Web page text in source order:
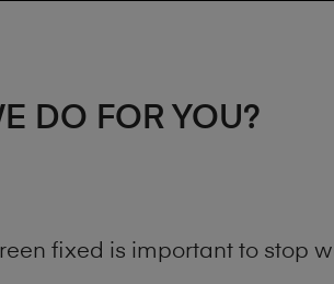
DO FOR YOU?
fixed is important to stop